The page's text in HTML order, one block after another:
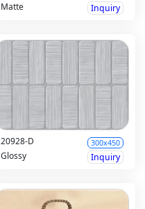
Matte Inquiry
20928-D 300x450
Glossy Inquiry